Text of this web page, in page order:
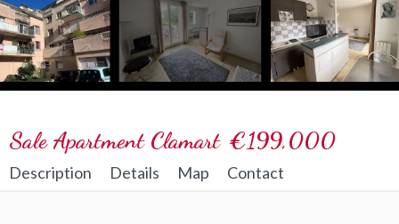
Sale Apartment Clamart €199,000
Description Details Map Contact